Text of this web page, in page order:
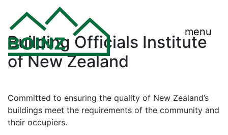
menu
Building Officials Institute
of New Zealand
Committed to ensuring the quality of New Zealand’s
buildings meet the requirements of the community and
their occupiers.